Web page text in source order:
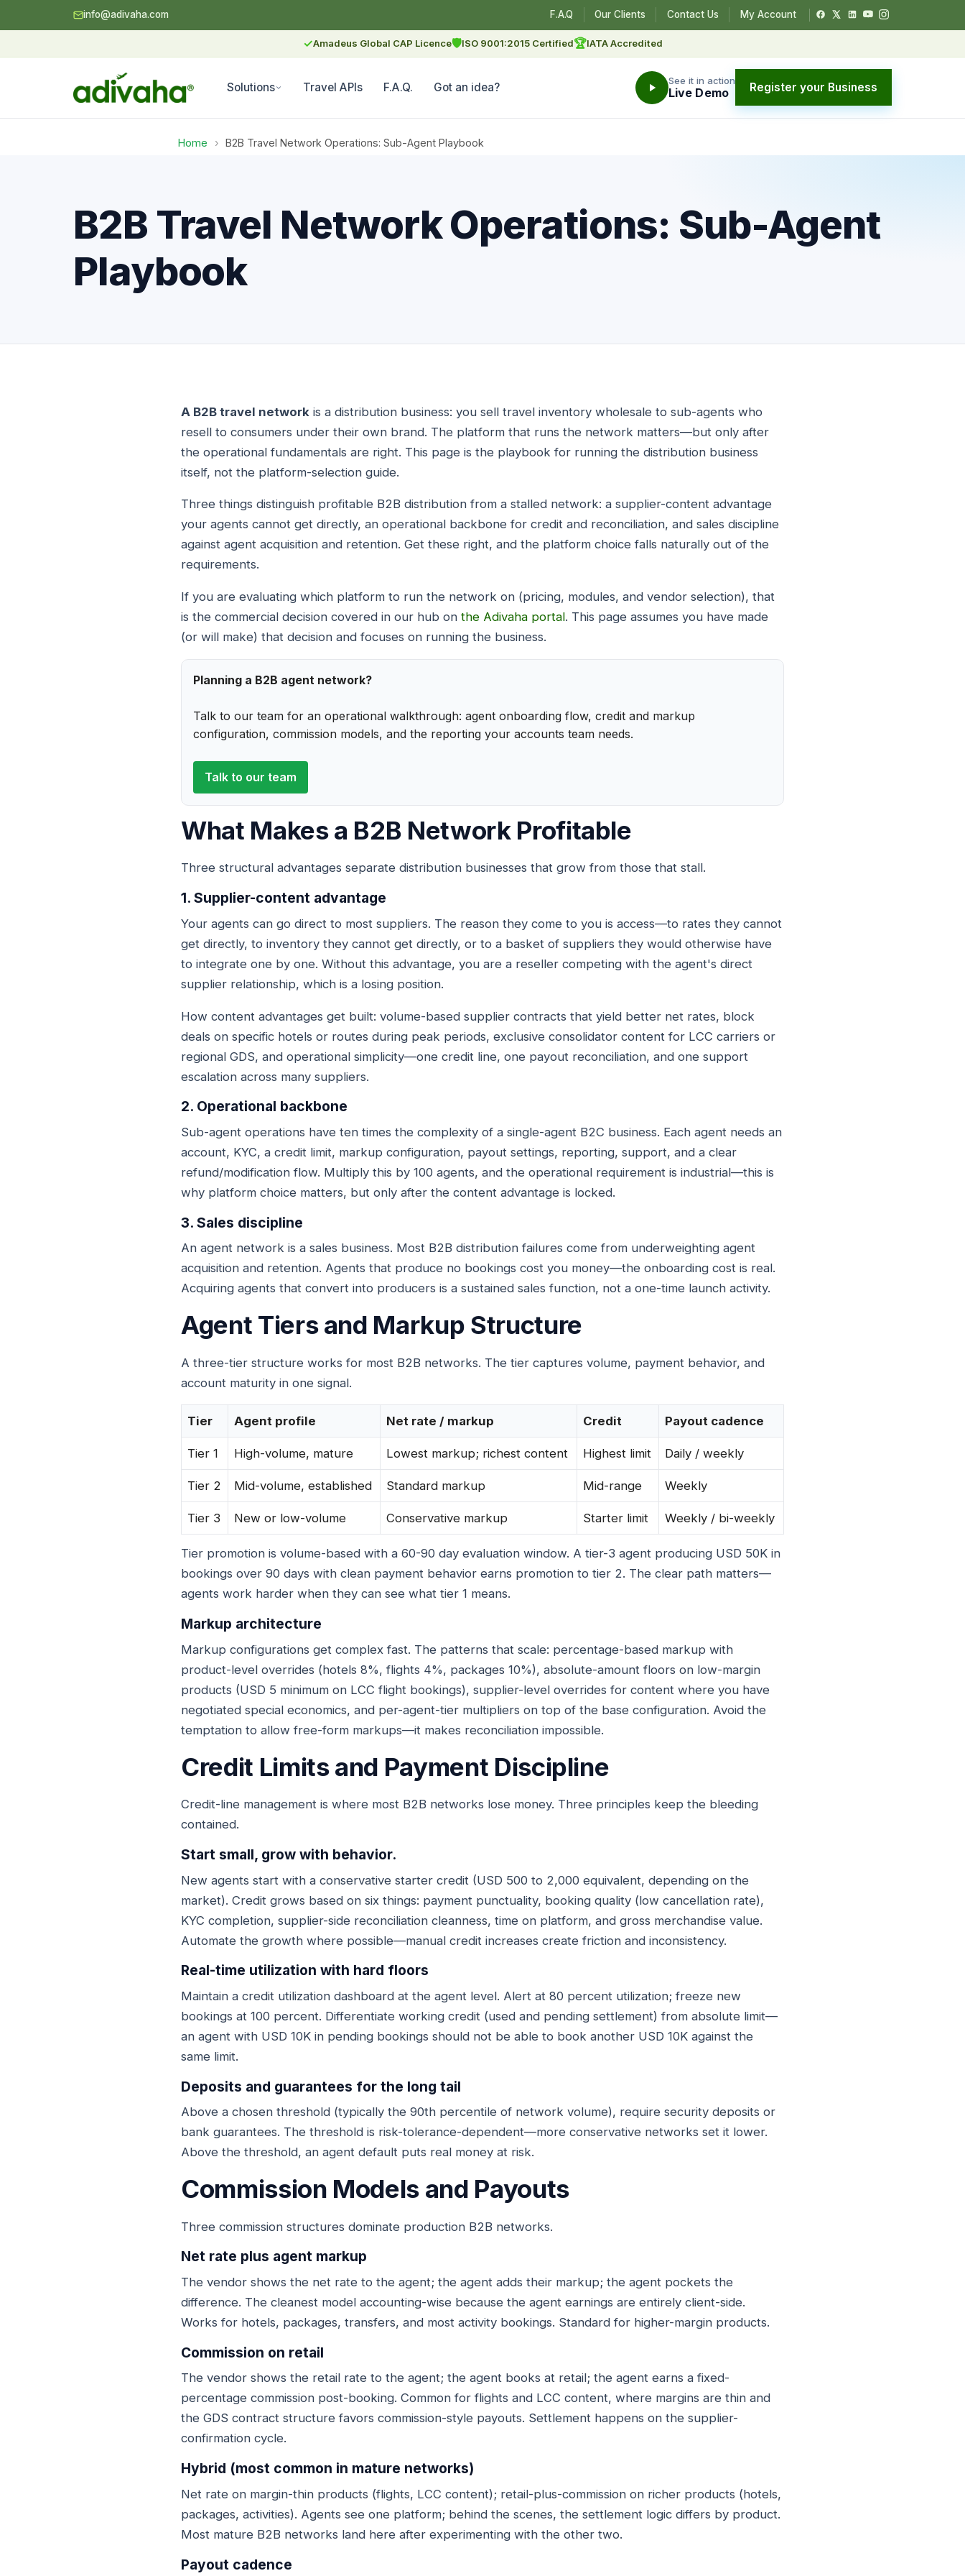
info@adivaha.com F.A.Q Our Clients Contact Us My Account
✓Amadeus Global CAP Licence🛡ISO 9001:2015 Certified🏆IATA Accredited
Solutions Travel APIs F.A.Q. Got an idea? See it in action
Live Demo Register your Business
Home › B2B Travel Network Operations: Sub-Agent Playbook
B2B Travel Network Operations: Sub-Agent
Playbook
A B2B travel network is a distribution business: you sell travel inventory wholesale to sub-agents who
resell to consumers under their own brand. The platform that runs the network matters—but only after
the operational fundamentals are right. This page is the playbook for running the distribution business
itself, not the platform-selection guide.
Three things distinguish profitable B2B distribution from a stalled network: a supplier-content advantage
your agents cannot get directly, an operational backbone for credit and reconciliation, and sales discipline
against agent acquisition and retention. Get these right, and the platform choice falls naturally out of the
requirements.
If you are evaluating which platform to run the network on (pricing, modules, and vendor selection), that
is the commercial decision covered in our hub on the Adivaha portal. This page assumes you have made
(or will make) that decision and focuses on running the business.
Planning a B2B agent network?
Talk to our team for an operational walkthrough: agent onboarding flow, credit and markup
configuration, commission models, and the reporting your accounts team needs.
Talk to our team
What Makes a B2B Network Profitable
Three structural advantages separate distribution businesses that grow from those that stall.
1. Supplier-content advantage
Your agents can go direct to most suppliers. The reason they come to you is access—to rates they cannot
get directly, to inventory they cannot get directly, or to a basket of suppliers they would otherwise have
to integrate one by one. Without this advantage, you are a reseller competing with the agent's direct
supplier relationship, which is a losing position.
How content advantages get built: volume-based supplier contracts that yield better net rates, block
deals on specific hotels or routes during peak periods, exclusive consolidator content for LCC carriers or
regional GDS, and operational simplicity—one credit line, one payout reconciliation, and one support
escalation across many suppliers.
2. Operational backbone
Sub-agent operations have ten times the complexity of a single-agent B2C business. Each agent needs an
account, KYC, a credit limit, markup configuration, payout settings, reporting, support, and a clear
refund/modification flow. Multiply this by 100 agents, and the operational requirement is industrial—this is
why platform choice matters, but only after the content advantage is locked.
3. Sales discipline
An agent network is a sales business. Most B2B distribution failures come from underweighting agent
acquisition and retention. Agents that produce no bookings cost you money—the onboarding cost is real.
Acquiring agents that convert into producers is a sustained sales function, not a one-time launch activity.
Agent Tiers and Markup Structure
A three-tier structure works for most B2B networks. The tier captures volume, payment behavior, and
account maturity in one signal.
Tier Agent profile Net rate / markup Credit Payout cadence
Tier 1 High-volume, mature Lowest markup; richest content Highest limit Daily / weekly
Tier 2 Mid-volume, established Standard markup Mid-range Weekly
Tier 3 New or low-volume Conservative markup Starter limit Weekly / bi-weekly
Tier promotion is volume-based with a 60-90 day evaluation window. A tier-3 agent producing USD 50K in
bookings over 90 days with clean payment behavior earns promotion to tier 2. The clear path matters—
agents work harder when they can see what tier 1 means.
Markup architecture
Markup configurations get complex fast. The patterns that scale: percentage-based markup with
product-level overrides (hotels 8%, flights 4%, packages 10%), absolute-amount floors on low-margin
products (USD 5 minimum on LCC flight bookings), supplier-level overrides for content where you have
negotiated special economics, and per-agent-tier multipliers on top of the base configuration. Avoid the
temptation to allow free-form markups—it makes reconciliation impossible.
Credit Limits and Payment Discipline
Credit-line management is where most B2B networks lose money. Three principles keep the bleeding
contained.
Start small, grow with behavior.
New agents start with a conservative starter credit (USD 500 to 2,000 equivalent, depending on the
market). Credit grows based on six things: payment punctuality, booking quality (low cancellation rate),
KYC completion, supplier-side reconciliation cleanness, time on platform, and gross merchandise value.
Automate the growth where possible—manual credit increases create friction and inconsistency.
Real-time utilization with hard floors
Maintain a credit utilization dashboard at the agent level. Alert at 80 percent utilization; freeze new
bookings at 100 percent. Differentiate working credit (used and pending settlement) from absolute limit—
an agent with USD 10K in pending bookings should not be able to book another USD 10K against the
same limit.
Deposits and guarantees for the long tail
Above a chosen threshold (typically the 90th percentile of network volume), require security deposits or
bank guarantees. The threshold is risk-tolerance-dependent—more conservative networks set it lower.
Above the threshold, an agent default puts real money at risk.
Commission Models and Payouts
Three commission structures dominate production B2B networks.
Net rate plus agent markup
The vendor shows the net rate to the agent; the agent adds their markup; the agent pockets the
difference. The cleanest model accounting-wise because the agent earnings are entirely client-side.
Works for hotels, packages, transfers, and most activity bookings. Standard for higher-margin products.
Commission on retail
The vendor shows the retail rate to the agent; the agent books at retail; the agent earns a fixed-
percentage commission post-booking. Common for flights and LCC content, where margins are thin and
the GDS contract structure favors commission-style payouts. Settlement happens on the supplier-
confirmation cycle.
Hybrid (most common in mature networks)
Net rate on margin-thin products (flights, LCC content); retail-plus-commission on richer products (hotels,
packages, activities). Agents see one platform; behind the scenes, the settlement logic differs by product.
Most mature B2B networks land here after experimenting with the other two.
Payout cadence